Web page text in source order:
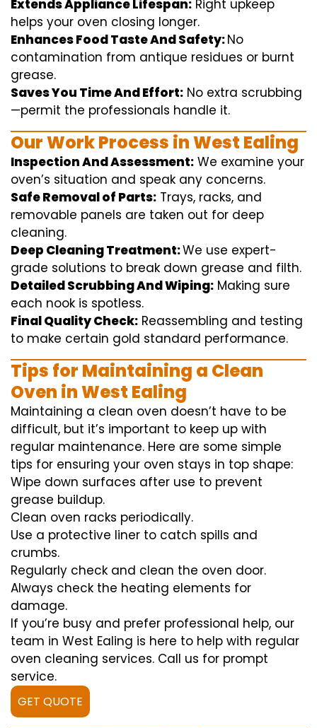
Extends Appliance Lifespan: Right upkeep
helps your oven closing longer.
Enhances Food Taste And Safety:No
contamination from antique residues or burnt
grease.
Saves You Time And Effort: No extra scrubbing
—permit the professionals handle it.
Our Work Process in West Ealing
Inspection And Assessment: We examine your
oven’s situation and speak any concerns.
Safe Removal of Parts: Trays, racks, and
removable panels are taken out for deep
cleaning.
Deep Cleaning Treatment:We use expert-
grade solutions to break down grease and filth.
Detailed Scrubbing And Wiping: Making sure
each nook is spotless.
Final Quality Check: Reassembling and testing
to make certain gold standard performance.
Tips for Maintaining a Clean
Oven in West Ealing
Maintaining a clean oven doesn’t have to be
difficult, but it’s important to keep up with
regular maintenance. Here are some simple
tips for ensuring your oven stays in top shape:
Wipe down surfaces after use to prevent
grease buildup.
Clean oven racks periodically.
Use a protective liner to catch spills and
crumbs.
Regularly check and clean the oven door.
Always check the heating elements for
damage.
If you’re busy and prefer professional help, our
team in West Ealing is here to help with regular
oven cleaning services. Call us for prompt
service.
GET QUOTE